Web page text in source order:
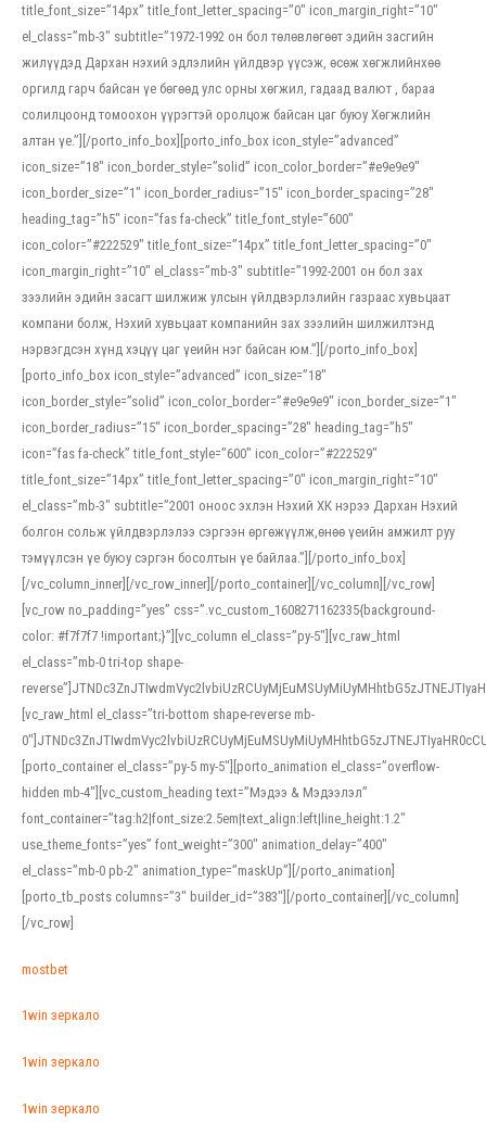
title_font_size=”14px” title_font_letter_spacing=”0″ icon_margin_right=”10″
el_class=”mb-3″ subtitle=”1972-1992 он бол төлөвлөгөөт эдийн засгийн
жилүүдэд Дархан нэхий эдлэлийн үйлдвэр үүсэж, өсөж хөгжлийнхөө
оргилд гарч байсан үе бөгөөд улс орны хөгжил, гадаад валют , бараа
солилцоонд томоохон үүрэгтэй оролцож байсан цаг буюу Хөгжлийн
алтан үе.”][/porto_info_box][porto_info_box icon_style=”advanced”
icon_size=”18″ icon_border_style=”solid” icon_color_border=”#e9e9e9″
icon_border_size=”1″ icon_border_radius=”15″ icon_border_spacing=”28″
heading_tag=”h5″ icon=”fas fa-check” title_font_style=”600″
icon_color=”#222529″ title_font_size=”14px” title_font_letter_spacing=”0″
icon_margin_right=”10″ el_class=”mb-3″ subtitle=”1992-2001 он бол зах
зээлийн эдийн засагт шилжиж улсын үйлдвэрлэлийн газраас хувьцаат
компани болж, Нэхий хувьцаат компанийн зах зээлийн шилжилтэнд
нэрвэгдсэн хүнд хэцүү цаг үеийн нэг байсан юм.”][/porto_info_box]
[porto_info_box icon_style=”advanced” icon_size=”18″
icon_border_style=”solid” icon_color_border=”#e9e9e9″ icon_border_size=”1″
icon_border_radius=”15″ icon_border_spacing=”28″ heading_tag=”h5″
icon=”fas fa-check” title_font_style=”600″ icon_color=”#222529″
title_font_size=”14px” title_font_letter_spacing=”0″ icon_margin_right=”10″
el_class=”mb-3″ subtitle=”2001 оноос эхлэн Нэхий ХК нэрээ Дархан Нэхий
болгон сольж үйлдвэрлэлээ сэргээн өргөжүүлж,өнөө үеийн амжилт руу
тэмүүлсэн үе буюу сэргэн босолтын үе байлаа.”][/porto_info_box]
[/vc_column_inner][/vc_row_inner][/porto_container][/vc_column][/vc_row]
[vc_row no_padding=”yes” css=”.vc_custom_1608271162335{background-
color: #f7f7f7 !important;}”][vc_column el_class=”py-5″][vc_raw_html
el_class=”mb-0 tri-top shape-
[vc_raw_html el_class=”tri-bottom shape-reverse mb-
[porto_container el_class=”py-5 my-5″][porto_animation el_class=”overflow-
hidden mb-4″][vc_custom_heading text=”Мэдээ & Мэдээлэл”
font_container=”tag:h2|font_size:2.5em|text_align:left|line_height:1.2″
use_theme_fonts=”yes” font_weight=”300″ animation_delay=”400″
el_class=”mb-0 pb-2″ animation_type=”maskUp”][/porto_animation]
[porto_tb_posts columns=”3″ builder_id=”383″][/porto_container][/vc_column]
[/vc_row]
mostbet
1win зеркало
1win зеркало
1win зеркало